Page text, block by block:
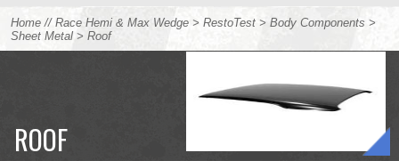
Home // Race Hemi & Max Wedge > RestoTest > Body Components >
Sheet Metal > Roof
ROOF